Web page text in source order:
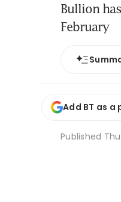
Bullion
February
Add BT as
Published